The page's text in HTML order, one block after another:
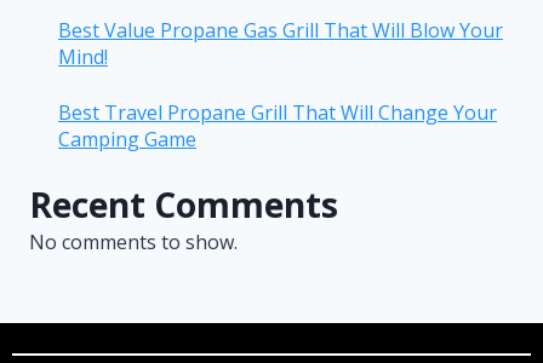
Best Value Propane Gas Grill That Will Blow Your
Mind!
Best Travel Propane Grill That Will Change Your
Camping Game
Recent Comments
No comments to show.